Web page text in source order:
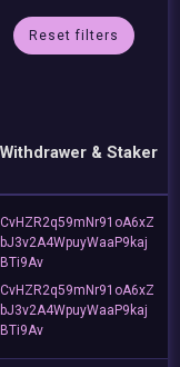
Reset filters
Withdrawer & Staker
CvHZR2q59mNr91oA6xZ
bJ3v2A4WpuyWaaP9kaj
BTi9Av
CvHZR2q59mNr91oA6xZ
bJ3v2A4WpuyWaaP9kaj
BTi9Av